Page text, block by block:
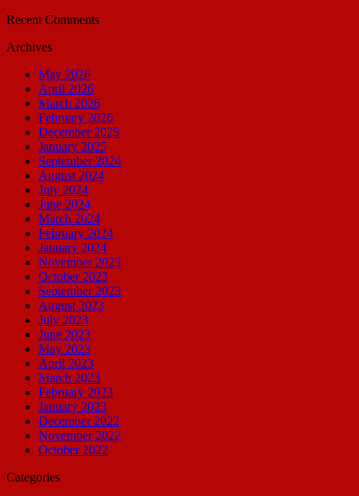
Recent Comments
Archives
May 2026
April 2026
March 2026
February 2026
December 2025
January 2025
September 2024
August 2024
July 2024
June 2024
March 2024
February 2024
January 2024
November 2023
October 2023
September 2023
August 2023
July 2023
June 2023
May 2023
April 2023
March 2023
February 2023
January 2023
December 2022
November 2022
October 2022
Categories